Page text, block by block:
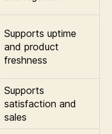
Supports uptime
and product
freshness
Supports
satisfaction and
sales